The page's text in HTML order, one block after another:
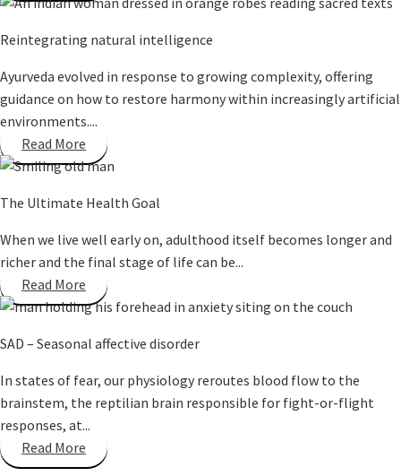
Reintegrating natural intelligence
Ayurveda evolved in response to growing complexity, offering
guidance on how to restore harmony within increasingly artificial
environments....
Read More
The Ultimate Health Goal
When we live well early on, adulthood itself becomes longer and
richer and the final stage of life can be...
Read More
SAD – Seasonal affective disorder
In states of fear, our physiology reroutes blood flow to the
brainstem, the reptilian brain responsible for fight-or-flight
responses, at...
Read More